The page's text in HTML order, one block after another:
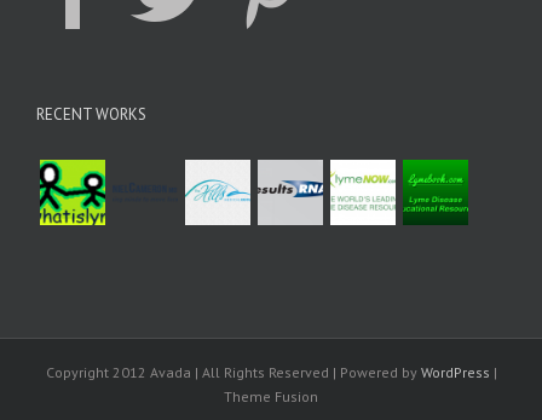
RECENT WORKS
Copyright 2012 Avada | All Rights Reserved | Powered by WordPress |
Theme Fusion